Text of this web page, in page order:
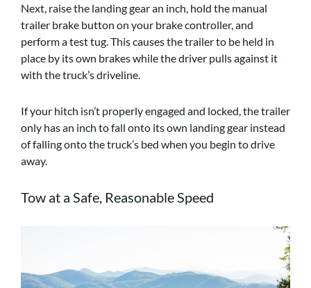
Next, raise the landing gear an inch, hold the manual
trailer brake button on your brake controller, and
perform a test tug. This causes the trailer to be held in
place by its own brakes while the driver pulls against it
with the truck’s driveline.
If your hitch isn’t properly engaged and locked, the trailer
only has an inch to fall onto its own landing gear instead
of falling onto the truck’s bed when you begin to drive
away.
Tow at a Safe, Reasonable Speed